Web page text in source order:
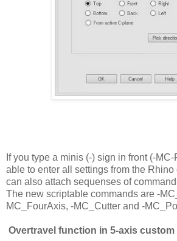
If you type a minis (-) sign in front (-
able to enter all settings from the
can also attach sequenses of
The new scriptable commands are -
MC_FourAxis, -MC_Cutter and -
Overtravel function in 5-axis